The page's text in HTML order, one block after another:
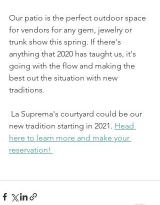
Our patio is the perfect outdoor space
for vendors for any gem, jewelry or
trunk show this spring. If there's
anything that 2020 has taught us, it's
going with the flow and making the
best out the situation with new
traditions.
new tradition starting in 2021. Head
here to learn more and make your
reservation!